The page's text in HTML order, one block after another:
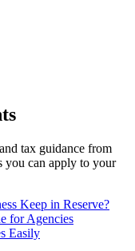
tax guidance from
you can apply to your
Keep in Reserve?
for Agencies
Easily